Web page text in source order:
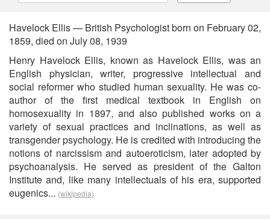
Havelock Ellis — British Psychologist born on February 02,
1859, died on July 08, 1939
Henry Havelock Ellis, known as Havelock Ellis, was an
English physician, writer, progressive intellectual and
social reformer who studied human sexuality. He was co-
author of the first medical textbook in English on
homosexuality in 1897, and also published works on a
variety of sexual practices and inclinations, as well as
transgender psychology. He is credited with introducing the
notions of narcissism and autoeroticism, later adopted by
psychoanalysis. He served as president of the Galton
Institute and, like many intellectuals of his era, supported
eugenics... (wikipedia)